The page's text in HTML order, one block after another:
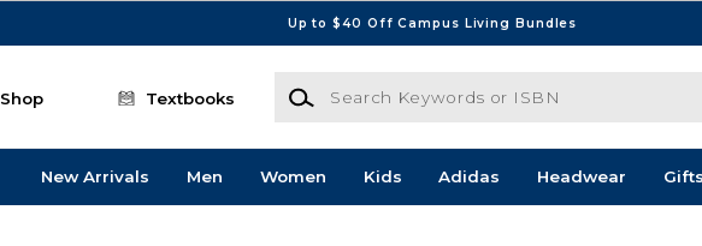
Up to $40 Off Campus Living Bundles
Shop Textbooks
Search Keywords or ISBN
New Arrivals Men Women Kids Adidas Headwear